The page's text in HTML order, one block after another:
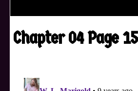
Chapter 04 Page 15